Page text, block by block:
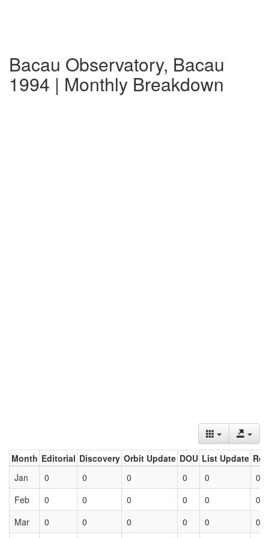
Bacau Observatory, Bacau
1994 | Monthly Breakdown
Month Editorial Discovery Orbit Update DOU List Update
Jan
0 0 0 0 0
0
Feb
0 0 0 0 0
0
Mar
0 0 0 0 0 0